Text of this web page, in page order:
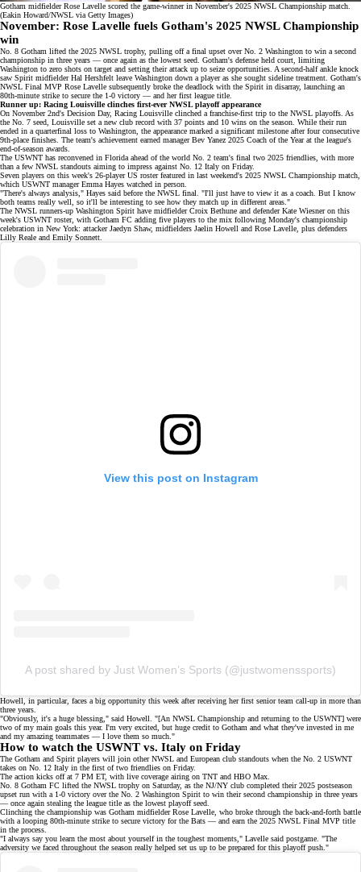
Gotham midfielder Rose Lavelle scored the game-winner in November's 2025 NWSL Championship match.
(Eakin Howard/NWSL via Getty Images)
November: Rose Lavelle fuels Gotham's 2025 NWSL Championship
win
No. 8 Gotham lifted the 2025 NWSL trophy, pulling off a final upset over No. 2 Washington to win a second
championship in three years — once again as the lowest seed . Gotham's defense held court, limiting
Washington to zero shots on target and setting their attack up to seize opportunities. A second-half ankle knock
saw Spirit midfielder Hal Hershfelt leave Washington down a player as she sought sideline treatment. Gotham's
NWSL Final MVP Rose Lavelle subsequently broke the deadlock with the Spirit in disarray, launching an
80th-minute strike to secure the 1-0 victory — and herfirst league title
Runner up: Racing Louisville clinches first-ever NWSL playoff appearance
On November 2nd's Decision Day, Racing Louisville clinched a franchise-first trip to the NWSL playoffs. As
the No. 7 seed, Louisville set a new club record with 37 points and 10 wins on the season. While their run
ended in a quarterfinal loss to Washington, the appearance marked a significant milestone after four consecutive
9th-place finishes. The team's achievement earned manager Bev Yanez 2025 Coach of the Year at the league's
end-of-season awards.
The USWNT has reconvened in Florida ahead of the world No. 2 team's final two 2025 friendlies , with more
than a few NWSL standouts aiming to impress against No. 12 Italy on Friday.
Seven players on this week's 26-player US rosterfeatured in last weekend's 2025 NWSL Championship match
which USWNT manager Emma Hayes watched in person.
"There's always analysis," Hayes said before the NWSL final. "I'll just have to view it as a coach. But I know
both teams really well, so it'll be interesting to see how they match up in different areas."
The NWSL runners-up Washington Spirit have midfielder Croix Bethune and defender Kate Wiesner on this
week's USWNT roster, with Gotham FC adding five players to the mix following Monday's championship
celebration in New York: attacker Jaedyn Shaw, midfielders Jaelin Howell and Rose Lavelle, plus defenders
Lilly Reale and Emily Sonnett.
View this post on Instagram
A post shared by Just Women’s Sports (@justwomenssports)
Howell, in particular, faces a big opportunity this week after receiving her first senior team call-up in more than
three years.
"Obviously, it's a huge blessing," said Howell. "[An NWSL Championship and returning to the USWNT] were
two of my main goals this year. I'm very excited, but huge credit to Gotham and what they've invested in me
and my amazing teammates — I love them so much."
How to watch the USWNT vs. Italy on Friday
The Gotham and Spirit players will join other NWSL and European club standouts when the No. 2 USWNT
takes on No. 12 Italy in the first of two friendlies on Friday.
The action kicks off at 7 PM ET, with live coverage airing on TNT and HBO Max
No. 8 Gotham FC lifted the NWSL trophy on Saturday, as the NJ/NY club completed their 2025 postseason
upset run with a 1-0 victory over the No. 2 Washington Spirit to win theirsecond championship in three years
— once again stealing the league title as the lowest playoff seed
Clinching the championship was Gotham midfielderRose Lavelle , who broke through the back-and-forth battle
with a looping 80th-minute strike to secure victory for the Bats — and earn the 2025 NWSL Final MVP title
in the process.
"I always say you learn the most about yourself in the toughest moments," Lavelle said postgame. "The
adversity we faced throughout the season really helped set us up to be prepared for this playoff push."